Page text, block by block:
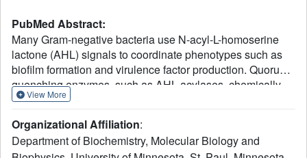
PubMed Abstract:
Many Gram-negative bacteria use N-acyl-L-homoserine
lactone (AHL) signals to coordinate phenotypes such as
biofilm formation and virulence factor production. Quorum-
quenching enzymes, such as AHL acylases, chemically
degrade these molecules which prevents signal reception
These capabilities make acylases appealing candidates
for controlling microbes, yet candidates with high activity
View More
Organizational Affiliation:
Department of Biochemistry, Molecular Biology and